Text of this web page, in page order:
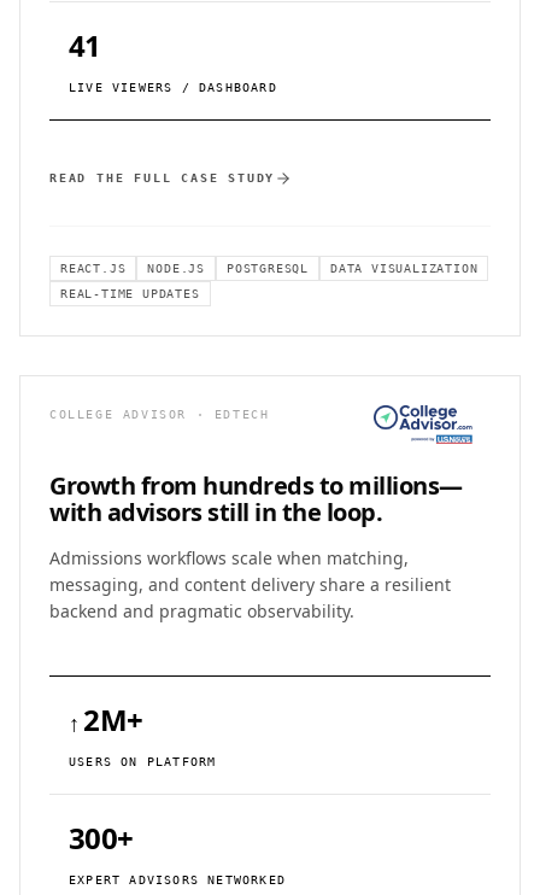
LIVE VIEWERS / DASHBOARD
41
READ THE FULL CASE STUDY
REACT.JS NODE.JS POSTGRESQL
DATA VISUALIZATION
REAL-TIME UPDATES
COLLEGE ADVISOR · EDTECH
Growth from hundreds tomillions—
with advisors still in the loop.
Admissions workflows scale when matching,
messaging, and content delivery share a resilient
backend and pragmatic observability.
USERS ON PLATFORM
↑ 2M+
EXPERT ADVISORS NETWORKED
300+